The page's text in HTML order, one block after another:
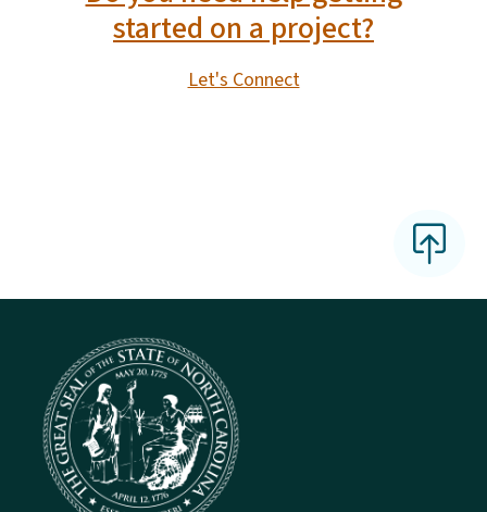
started on a project?
Let's Connect